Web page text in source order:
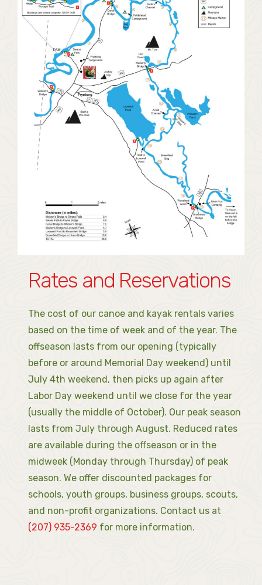
Rates and Reservations
The cost of our canoe and kayak rentals varies
based on the time of week and of the year. The
offseason lasts from our opening (typically
before or around Memorial Day weekend) until
July 4th weekend, then picks up again after
Labor Day weekend until we close for the year
(usually the middle of October). Our peak season
lasts from July through August. Reduced rates
are available during the offseason or in the
midweek (Monday through Thursday) of peak
season. We offer discounted packages for
schools, youth groups, business groups, scouts,
and non-profit organizations. Contact us at
(207) 935-2369 for more information.